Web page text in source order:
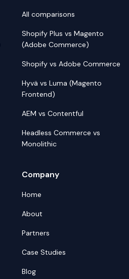
All comparisons
Shopify Plus vs Magento
(Adobe Commerce)
Shopify vs Adobe Commerce
Hyvä vs Luma (Magento
Frontend)
AEM vs Contentful
Headless Commerce vs
Monolithic
Company
Home
About
Partners
Case Studies
Blog